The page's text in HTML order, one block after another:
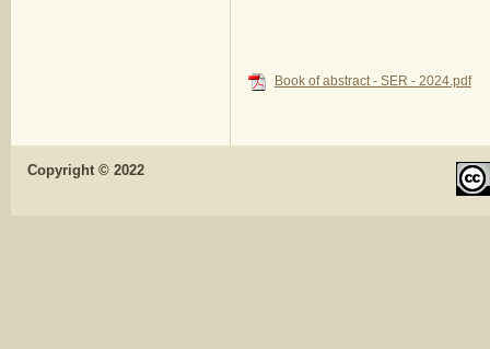
Book of abstract - SER - 2024.pdf
Copyright © 2022